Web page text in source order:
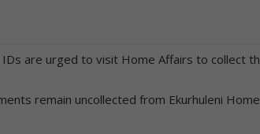
are urged to visit Home Affairs to collect
remain uncollected from Ekurhuleni